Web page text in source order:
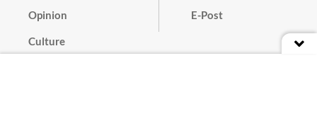
Opinion
Culture
E-Post